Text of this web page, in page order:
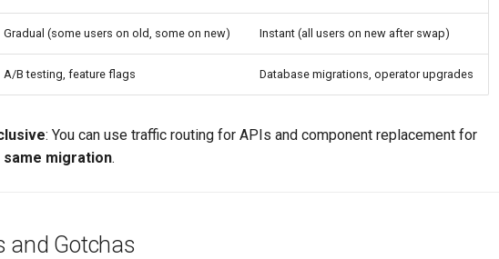
Gradual (some users on old, some on new) Instant (all users on new after swap)
A/B testing, feature flags Database migrations, operator upgrades
: You can use traffic routing for APIs and component replacement for
same migration.
and Gotchas